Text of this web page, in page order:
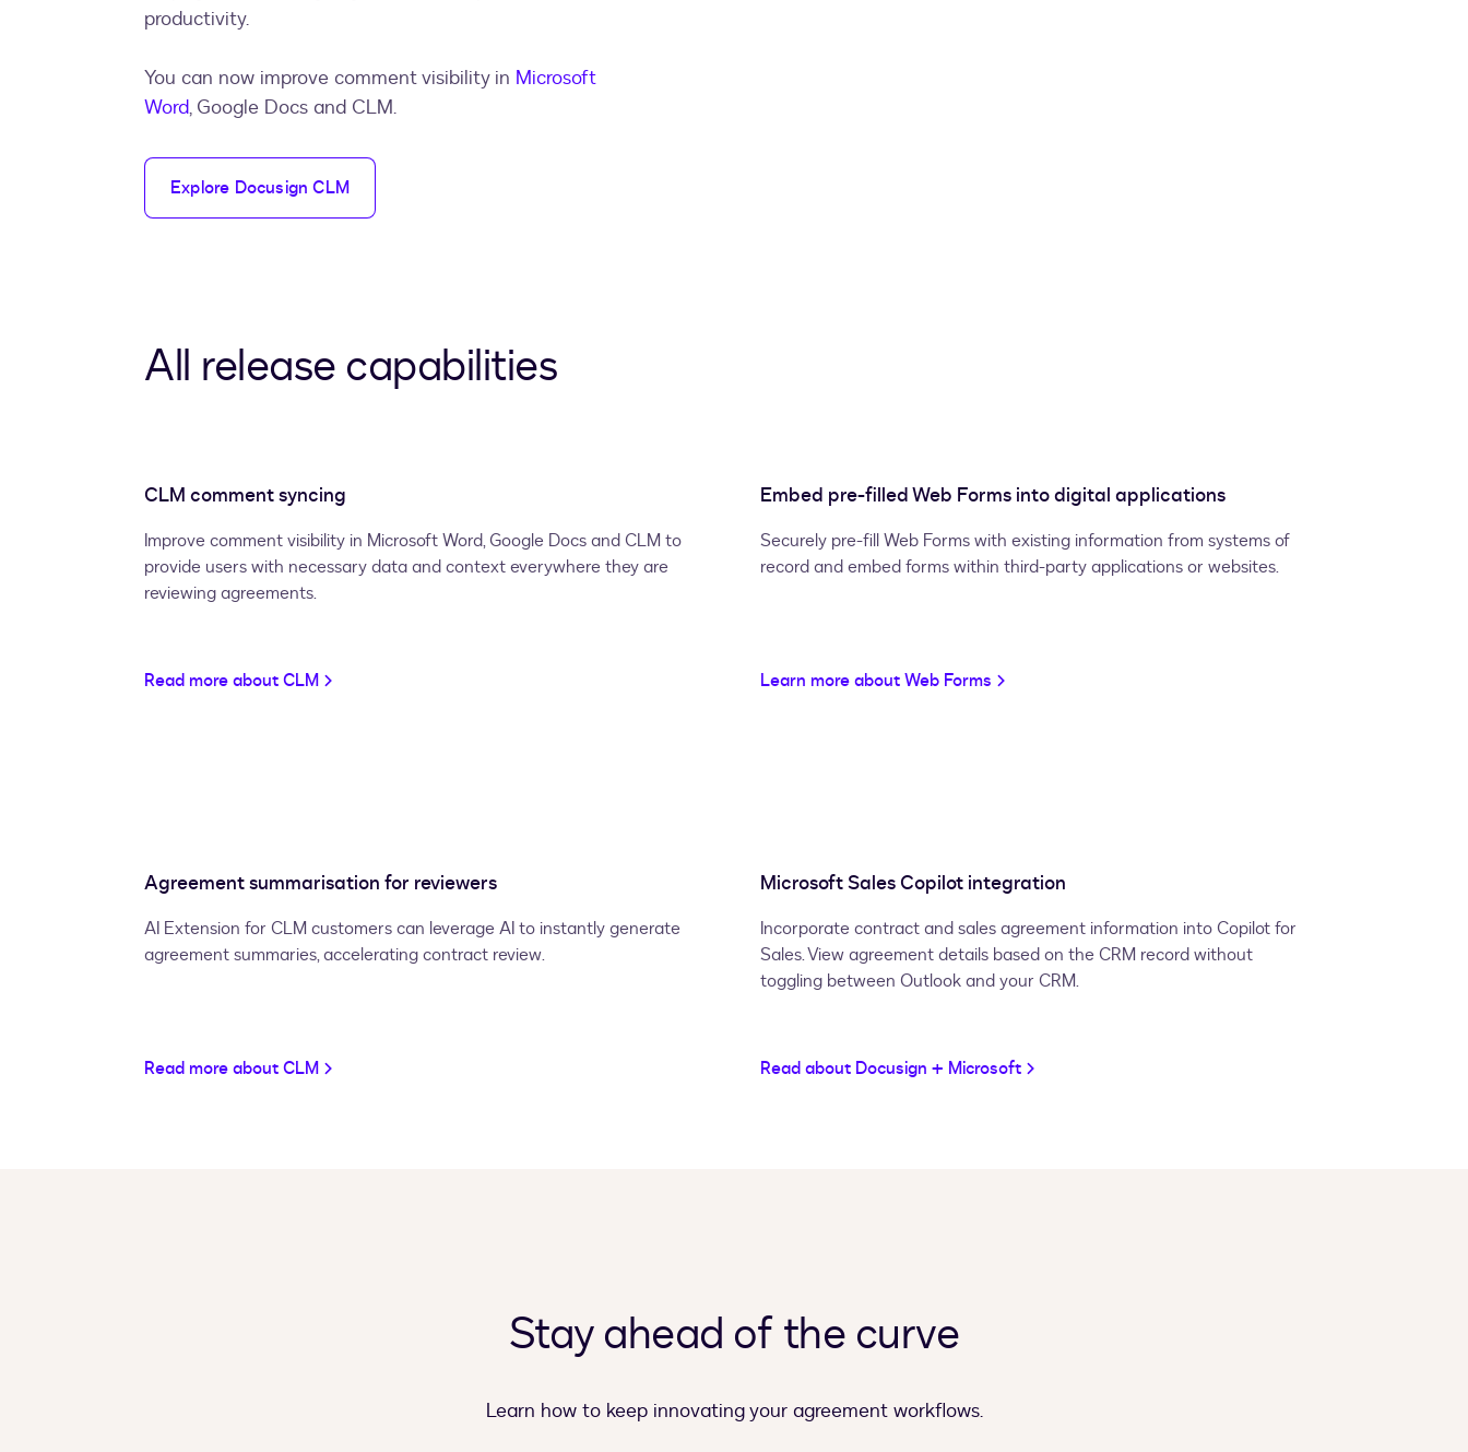
productivity.
You can now improve comment visibility in Microsoft
Word, Google Docs and CLM.
Explore Docusign CLM
All release capabilities
CLM comment syncing
Improve comment visibility in Microsoft Word, Google Docs and CLM to
provide users with necessary data and context everywhere they are
reviewing agreements.
Read more about CLM
Embed pre-filled Web Forms into digital applications
Securely pre-fill Web Forms with existing information from systems of
record and embed forms within third-party applications or websites.
Learn more about Web Forms
Agreement summarisation for reviewers
AI Extension for CLM customers can leverage AI to instantly generate
agreement summaries, accelerating contract review.
Read more about CLM
Microsoft Sales Copilot integration
Incorporate contract and sales agreement information into Copilot for
Sales. View agreement details based on the CRM record without
toggling between Outlook and your CRM.
Read about Docusign + Microsoft
Stay ahead of the curve
Learn how to keep innovating your agreement workflows.